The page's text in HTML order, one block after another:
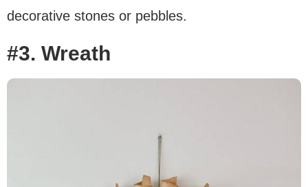
decorative stones or pebbles.
#3. Wreath